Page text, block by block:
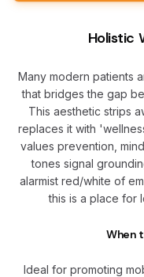
Holistic
Many modern patients
that bridges the gap
This aesthetic strips
replaces it with
values prevention,
tones signal
alarmist red/white of
this is a place for
When
Ideal for promoting